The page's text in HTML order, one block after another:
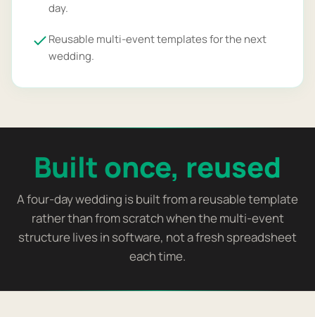
day.
Reusable multi-event templates for the next
wedding.
Built once, reused
A four-day wedding is built from a reusable template
rather than from scratch when the multi-event
structure lives in software, not a fresh spreadsheet
each time.